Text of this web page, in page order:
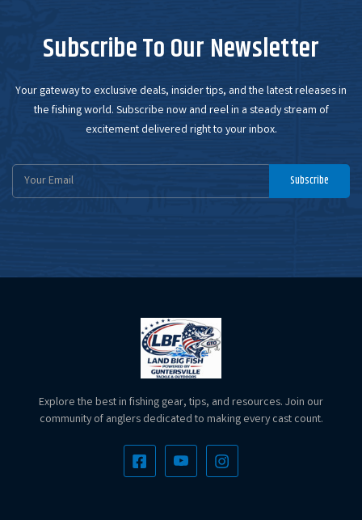
Subscribe To Our Newsletter
Your gateway to exclusive deals, insider tips, and the latest releases in
the fishing world. Subscribe now and reel in a steady stream of
excitement delivered right to your inbox.
Email
Address
Subscribe
Explore the best in fishing gear, tips, and resources. Join our
community of anglers dedicated to making every cast count.